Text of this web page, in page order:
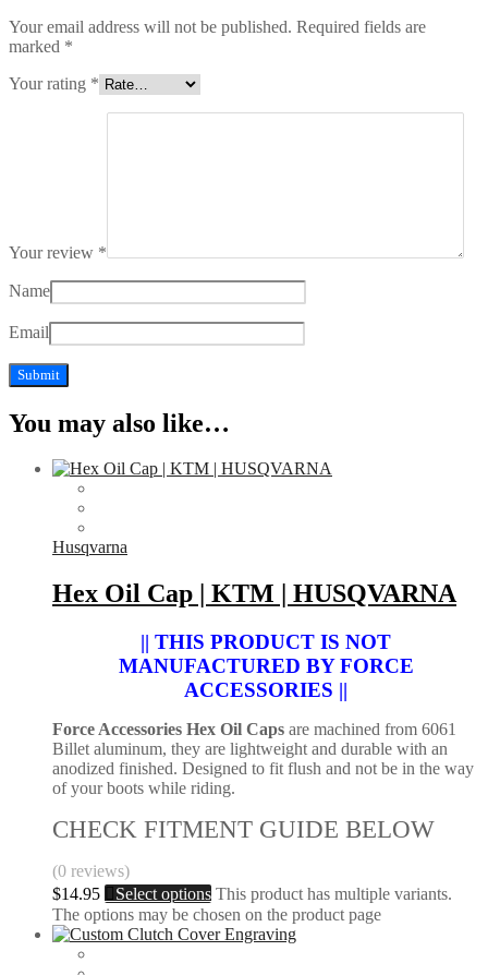
Your email address will not be published. Required fields are
marked *
Your rating *
Your review *
Name
Email
You may also like…
Husqvarna
Hex Oil Cap | KTM | HUSQVARNA
|| THIS PRODUCT IS NOT
MANUFACTURED BY FORCE
ACCESSORIES ||
Force Accessories Hex Oil Caps are machined from 6061
Billet aluminum, they are lightweight and durable with an
anodized finished. Designed to fit flush and not be in the way
of your boots while riding.
CHECK FITMENT GUIDE BELOW
(0 reviews)
$14.95 Select options This product has multiple variants.
The options may be chosen on the product page